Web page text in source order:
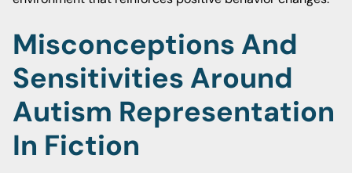
Misconceptions And
Sensitivities Around
Autism Representation
In Fiction